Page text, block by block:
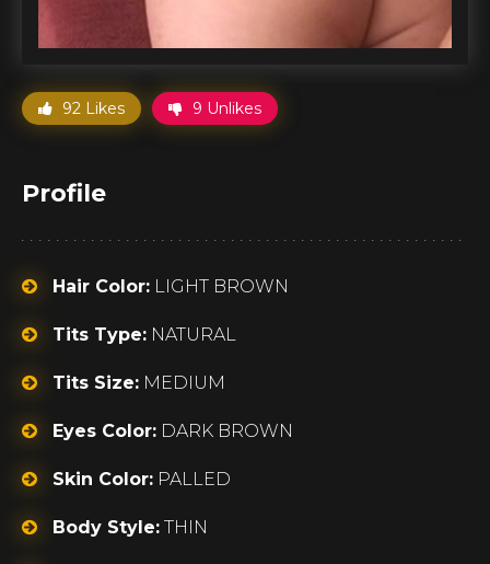
92 Likes 9 Unlikes
Profile
Hair Color: LIGHT BROWN
Tits Type: NATURAL
Tits Size: MEDIUM
Eyes Color: DARK BROWN
Skin Color: PALLED
Body Style: THIN